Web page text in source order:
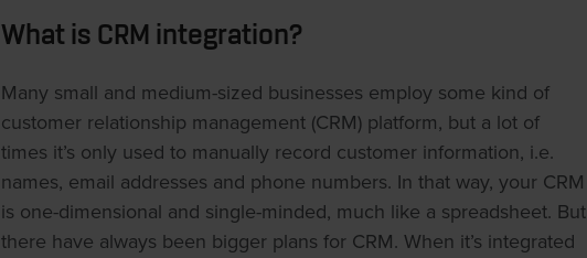
What is CRM integration?
Many small and medium-sized businesses employ some kind of
customer relationship management (CRM) platform, but a lot of
times it’s only used to manually record customer information, i.e.
names, email addresses and phone numbers. In that way, your CRM
is one-dimensional and single-minded, much like a spreadsheet. But
there have always been bigger plans for CRM. When it’s integrated